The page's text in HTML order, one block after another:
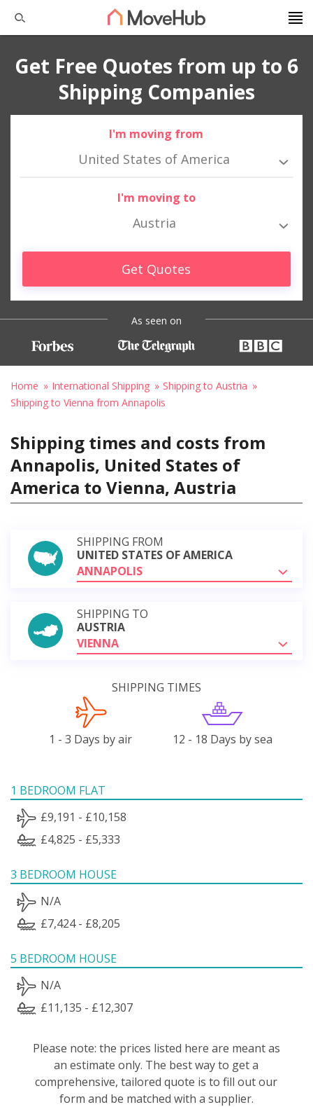
Get Free Quotes from up to 6
Shipping Companies
I'm moving from
United States of America
I'm moving to
Austria
Get Quotes
As seen on
Home International Shipping
Shipping to Austria
Shipping to Vienna from Annapolis
Shipping times and costs from
Annapolis, United States of
America to Vienna, Austria
SHIPPING FROM
UNITED STATES OF AMERICA
ANNAPOLIS
SHIPPING TO
AUSTRIA
VIENNA
SHIPPING TIMES
1 - 3 Days by air 12 - 18 Days by sea
1 BEDROOM FLAT
£9,191 - £10,158
£4,825 - £5,333
3 BEDROOM HOUSE
N/A
£7,424 - £8,205
5 BEDROOM HOUSE
N/A
£11,135 - £12,307
Please note: the prices listed here are meant as
an estimate only. The best way to get a
comprehensive, tailored quote is to fill out our
form and be matched with a supplier.